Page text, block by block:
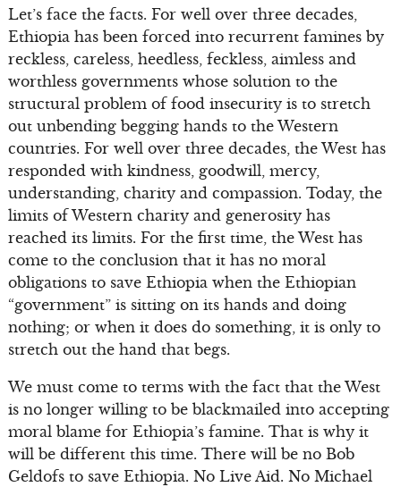
Let’s face the facts. For well over three decades,
Ethiopia has been forced into recurrent famines by
reckless, careless, heedless, feckless, aimless and
worthless governments whose solution to the
structural problem of food insecurity is to stretch
out unbending begging hands to the Western
countries. For well over three decades, the West has
responded with kindness, goodwill, mercy,
understanding, charity and compassion. Today, the
limits of Western charity and generosity has
reached its limits. For the first time, the West has
come to the conclusion that it has no moral
obligations to save Ethiopia when the Ethiopian
“government” is sitting on its hands and doing
nothing; or when it does do something, it is only to
stretch out the hand that begs.
We must come to terms with the fact that the West
is no longer willing to be blackmailed into accepting
moral blame for Ethiopia’s famine. That is why it
will be different this time. There will be no Bob
Geldofs to save Ethiopia. No Live Aid. No Michael